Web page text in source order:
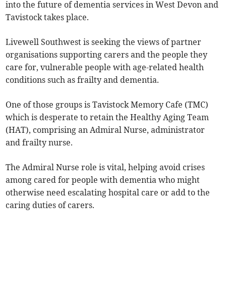
into the future of dementia services in West Devon and
Tavistock takes place.
Livewell Southwest is seeking the views of partner
organisations supporting carers and the people they
care for, vulnerable people with age-related health
conditions such as frailty and dementia.
One of those groups is Tavistock Memory Cafe (TMC)
which is desperate to retain the Healthy Aging Team
(HAT), comprising an Admiral Nurse, administrator
and frailty nurse.
The Admiral Nurse role is vital, helping avoid crises
among cared for people with dementia who might
otherwise need escalating hospital care or add to the
caring duties of carers.